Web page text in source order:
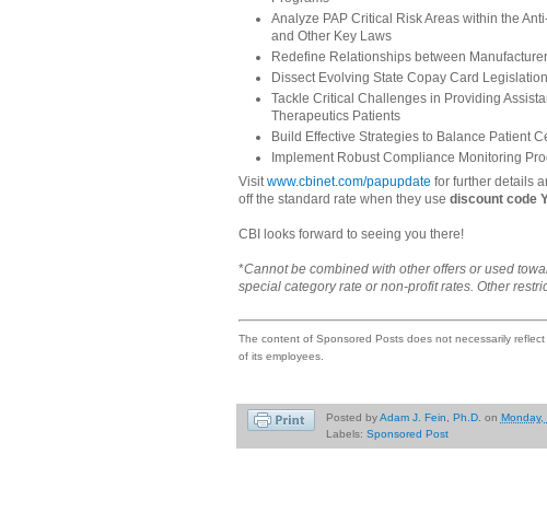
Analyze PAP Critical Risk Areas within the
and Other Key Laws
Redefine Relationships between
Dissect Evolving State Copay Card
Tackle Critical Challenges in Providing
Therapeutics Patients
Build Effective Strategies to Balance Patient
Implement Robust Compliance Monitoring
Visitwww.cbinet.com/papupdate for further details
off the standard rate when they use discount code
CBI looks forward to seeing you there!
*Cannot be combined with other offers or used
special category rate or non-profit rates. Other
The content of Sponsored Posts does not necessarily
of its employees.
Posted byAdam J. Fein, Ph.D. on Monday,
Labels: Sponsored Post